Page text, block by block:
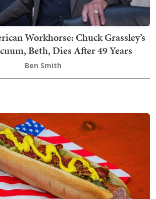
Workhorse: Chuck Grassley’s
Beth, Dies After 49 Years
Ben Smith